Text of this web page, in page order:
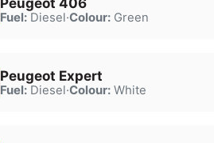
Fuel:Diesel·Colour:Green
Peugeot Expert
Fuel:Diesel·Colour:White